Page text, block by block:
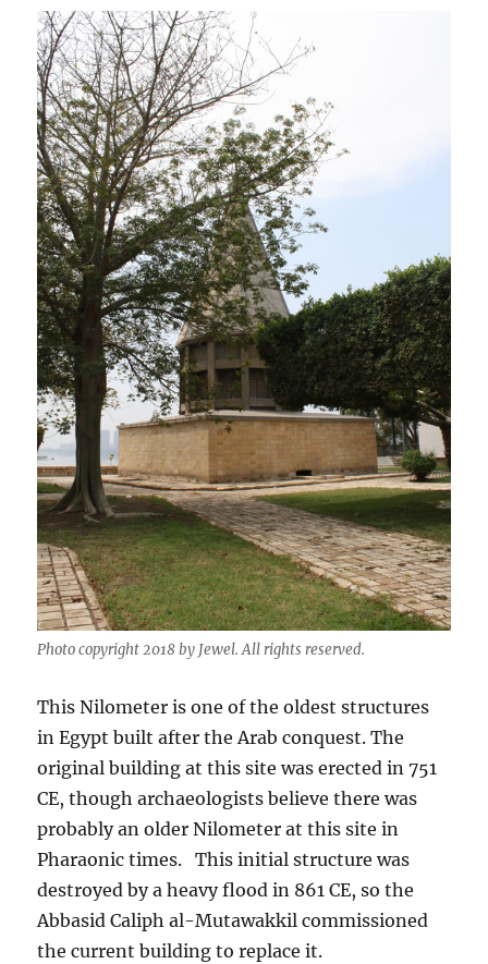
Photo copyright 2018 by Jewel. All rights reserved.
This Nilometer is one of the oldest structures
in Egypt built after the Arab conquest. The
original building at this site was erected in 751
CE, though archaeologists believe there was
probably an older Nilometer at this site in
Pharaonic times. This initial structure was
destroyed by a heavy flood in 861 CE, so the
Abbasid Caliph al-Mutawakkil commissioned
the current building to replace it.